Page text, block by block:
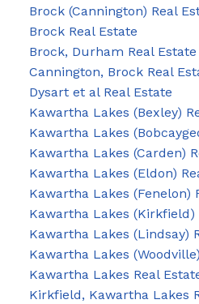
Brock (Cannington) Real
Brock Real Estate
Brock, Durham Real Estate
Cannington, Brock Real
Dysart et al Real Estate
Kawartha Lakes (Bexley)
Kawartha Lakes
Kawartha Lakes (Carden)
Kawartha Lakes (Eldon)
Kawartha Lakes (Fenelon)
Kawartha Lakes (Kirkfield)
Kawartha Lakes (Lindsay)
Kawartha Lakes
Kawartha Lakes Real
Kirkfield, Kawartha Lakes